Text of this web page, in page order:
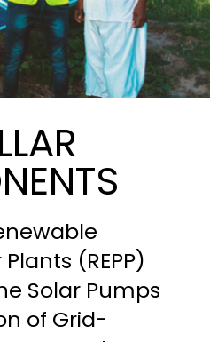
(REPP)
Solar Pumps
of Grid-